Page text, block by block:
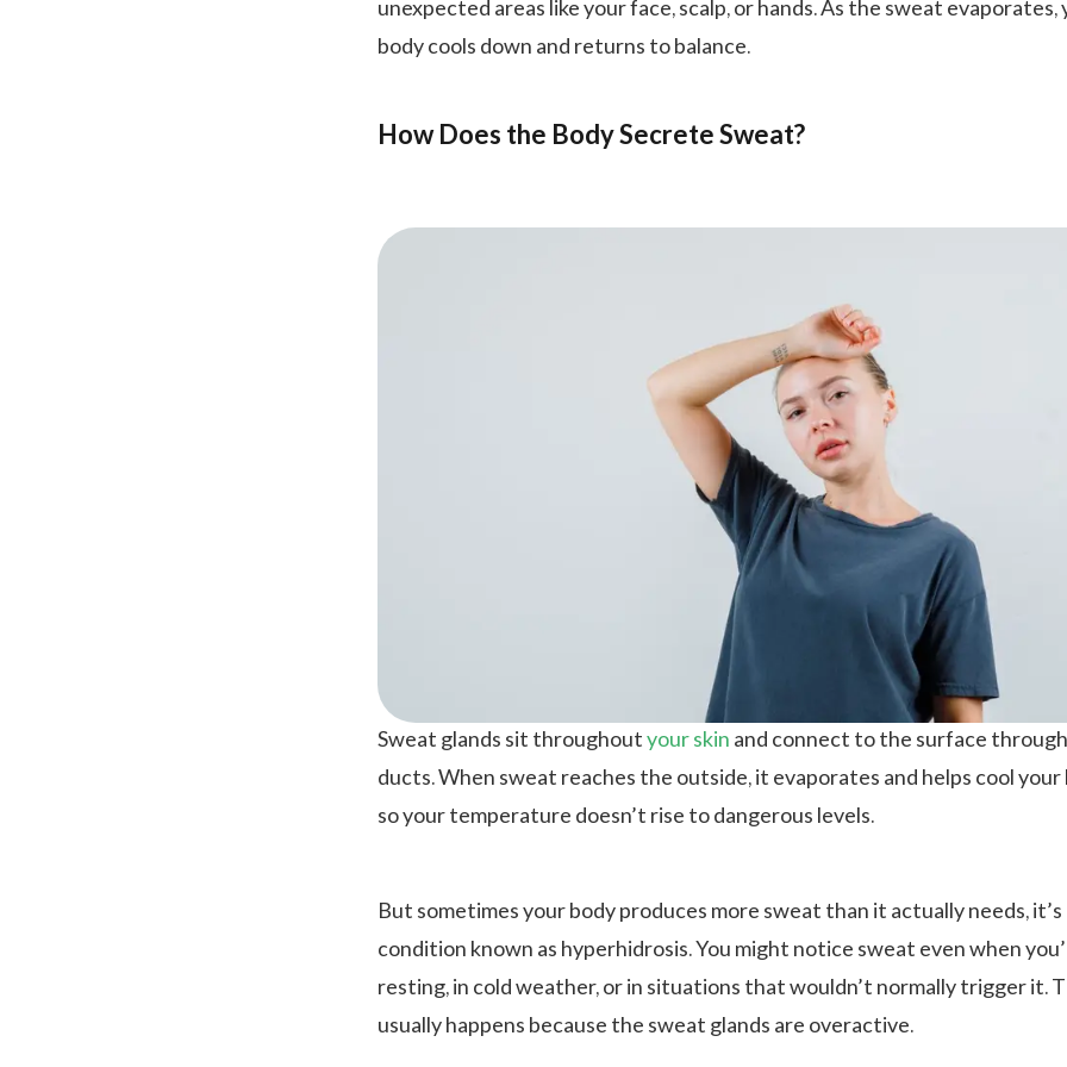
unexpected areas like your face, scalp, or hands. As the sweat evaporates,
body cools down and returns to balance.
How Does the Body Secrete Sweat?
Sweat glands sit throughoutyourskin and connect to the surface
ducts. When sweat reaches the outside, it evaporates and helps cool your
so your temperature doesn’t rise to dangerous levels.
But sometimes your body produces more sweat than it actually needs, it’s
condition known as hyperhidrosis. You might notice sweat even when
resting, in cold weather, or in situations that wouldn’t normally trigger it.
usually happens because the sweat glands are overactive.